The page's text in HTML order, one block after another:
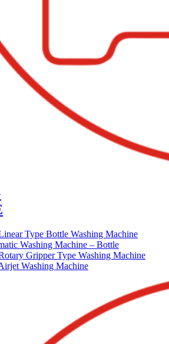
Type Bottle Washing Machine
Washing Machine – Bottle
Gripper Type Washing Machine
Washing Machine